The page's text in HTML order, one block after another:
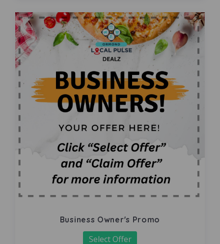
Business Owner's Promo
Select Offer